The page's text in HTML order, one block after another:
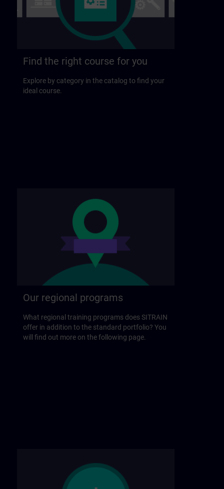
Find the right course for you
Explore by category in the catalog to find your
ideal course.
Our regional programs
What regional training programs does SITRAIN
offer in addition to the standard portfolio? You
will find out more on the following page.